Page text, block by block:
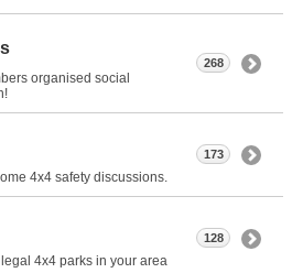
organised social
268
4x4 safety discussions.
173
4x4 parks in your area
128